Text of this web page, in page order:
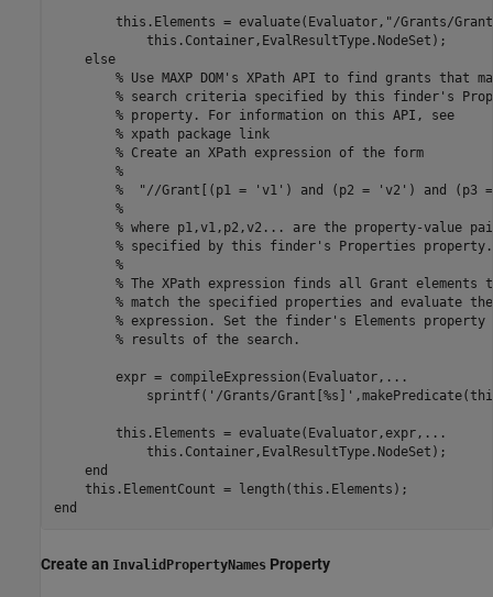
        this.Elements = evaluate(Evaluator,
"/Grants/
            this.Container,EvalResultType.NodeSet);
else
% Use MAXP DOM's XPath API to find grants that
% search criteria specified by this finder's
% property. For information on this API, see
% xpath package link
% Create an XPath expression of the form
%
%  "//Grant[(p1 = 'v1') and (p2 = 'v2') and
%
% where p1,v1,p2,v2... are the property-value
% specified by this finder's Properties property.
%
% The XPath expression finds all Grant elements
% match the specified properties and evaluate the
% expression. Set the finder's Elements
% results of the search.
        expr = compileExpression(Evaluator,
...
            sprintf(
'/Grants/Grant[%s]'
        this.Elements = evaluate(Evaluator,expr,
...
            this.Container,EvalResultType.NodeSet);
end
end
Create an InvalidPropertyNames Property